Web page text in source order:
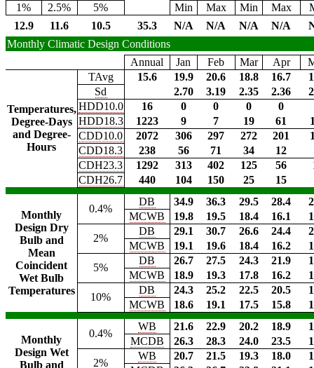
1%
2.5% 5% Min Max Min Max
12.9
11.6 10.5 35.3 N/A N/A N/A N/A
Monthly Climatic Design Conditions
Annual
Jan Feb Mar Apr
Temperatures,
Degree-Days
and Degree-
Hours
TAvg 15.6 19.9 20.6 18.8 16.7
Sd
2.70 3.19 2.35 2.36
HDD10.0
16 0 0 0
0
HDD18.3
1223 9 7 19 61
CDD10.0
2072 306 297 272 201
CDD18.3
238 56 71 34
12
CDH23.3
1292 313 402 125 56
CDH26.7
440 104 150 25 15
Monthly
Design Dry
Bulb and
Mean
Coincident
Wet Bulb
Temperatures
0.4%
DB 34.9 36.3 29.5 28.4
MCWB
19.8 19.5 18.4 16.1
2%
DB 29.1 30.7 26.6 24.4
MCWB
19.1 19.6 18.4 16.2
5%
DB 26.7 27.5 24.3 21.9
MCWB
18.9 19.3 17.8 16.2
10%
DB 24.3 25.2 22.5 20.5
MCWB
18.6 19.1 17.5 15.8
Monthly
Design Wet
Bulb and
0.4%
WB 21.6 22.9 20.2 18.9
MCDB
26.3 28.3 24.0 23.5
2%
WB 20.7 21.5 19.3 18.0